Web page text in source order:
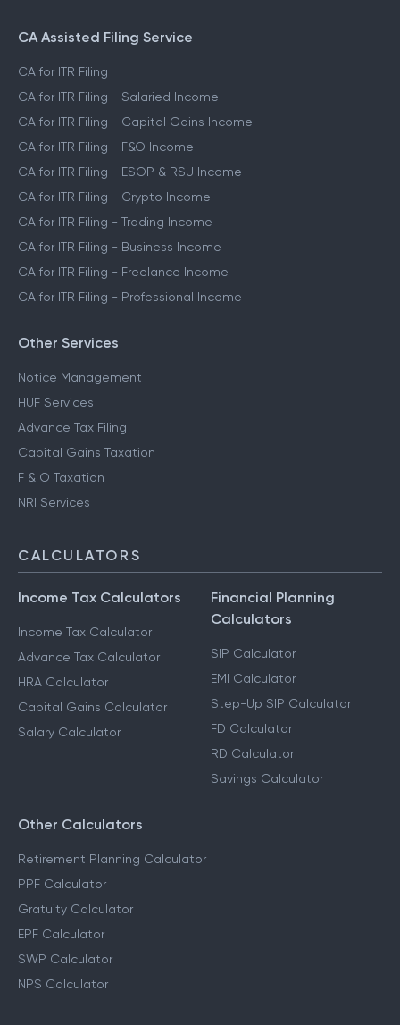
CA Assisted Filing Service
CA for ITR Filing
CA for ITR Filing - Salaried Income
CA for ITR Filing - Capital Gains Income
CA for ITR Filing - F&O Income
CA for ITR Filing - ESOP & RSU Income
CA for ITR Filing - Crypto Income
CA for ITR Filing - Trading Income
CA for ITR Filing - Business Income
CA for ITR Filing - Freelance Income
CA for ITR Filing - Professional Income
Other Services
Notice Management
HUF Services
Advance Tax Filing
Capital Gains Taxation
F & O Taxation
NRI Services
CALCULATORS
Income Tax Calculators
Income Tax Calculator
Advance Tax Calculator
HRA Calculator
Capital Gains Calculator
Salary Calculator
Financial Planning
Calculators
SIP Calculator
EMI Calculator
Step-Up SIP Calculator
FD Calculator
RD Calculator
Savings Calculator
Other Calculators
Retirement Planning Calculator
PPF Calculator
Gratuity Calculator
EPF Calculator
SWP Calculator
NPS Calculator